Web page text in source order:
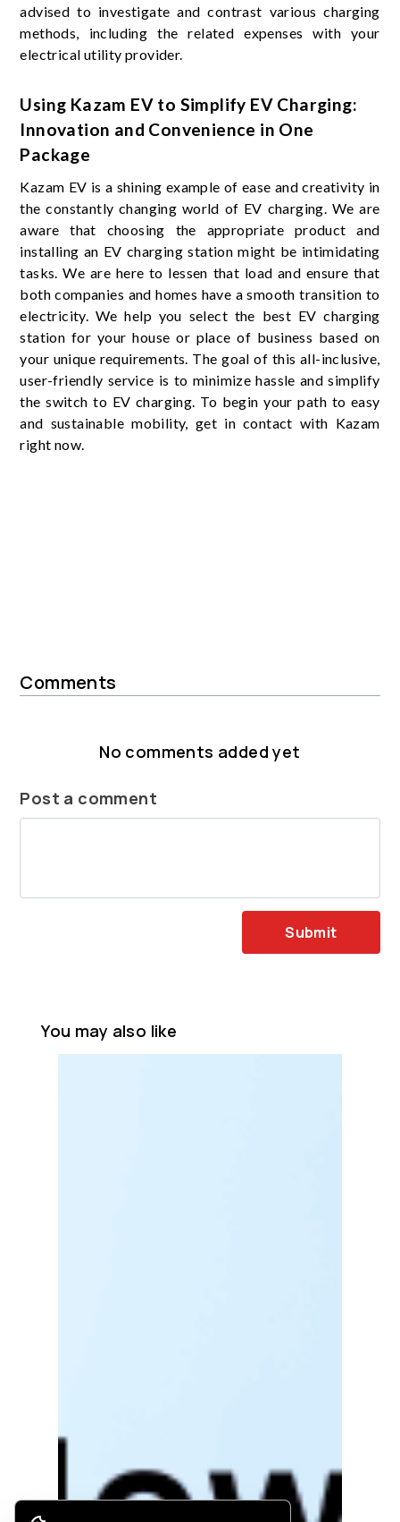
advised to investigate and contrast various charging
methods, including the related expenses with your
electrical utility provider.
Using Kazam EV to Simplify EV Charging:
Innovation and Convenience in One
Package
Kazam EV is a shining example of ease and creativity in
the constantly changing world of EV charging. We are
aware that choosing the appropriate product and
installing an EV charging station might be intimidating
tasks. We are here to lessen that load and ensure that
both companies and homes have a smooth transition to
electricity. We help you select the best EV charging
station for your house or place of business based on
your unique requirements. The goal of this all-inclusive,
user-friendly service is to minimize hassle and simplify
the switch to EV charging. To begin your path to easy
and sustainable mobility, get in contact with Kazam
right now.
Comments
No comments added yet
Post a comment
Submit
You may also like